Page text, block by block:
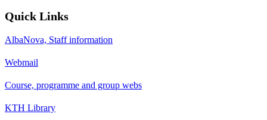
Quick Links
AlbaNova, Staff information
Webmail
Course, programme and group webs
KTH Library